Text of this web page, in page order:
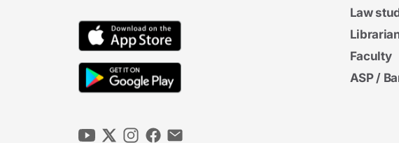
Law
Faculty
ASP /